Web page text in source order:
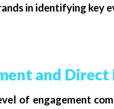
in identifying
and
of engagement